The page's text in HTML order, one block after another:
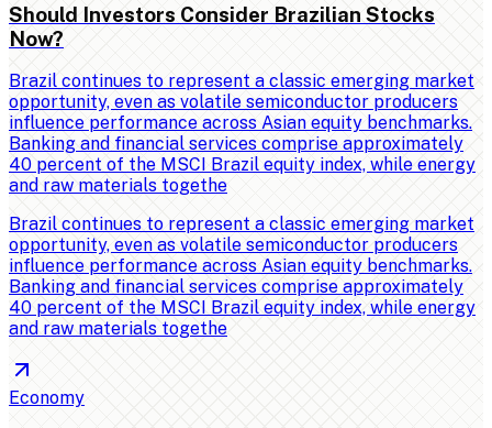
Should Investors Consider Brazilian Stocks
Now?
Brazil continues to represent a classic emerging market
opportunity, even as volatile semiconductor producers
influence performance across Asian equity benchmarks.
Banking and financial services comprise approximately
40 percent of the MSCI Brazil equity index, while energy
and raw materials togethe
Brazil continues to represent a classic emerging market
opportunity, even as volatile semiconductor producers
influence performance across Asian equity benchmarks.
Banking and financial services comprise approximately
40 percent of the MSCI Brazil equity index, while energy
and raw materials togethe
Economy